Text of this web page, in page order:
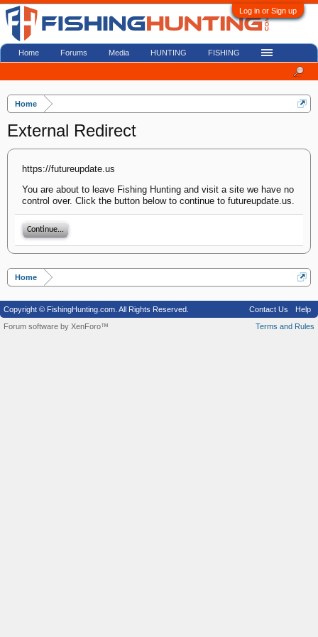
Log in or Sign up
Home
External Redirect
https://futureupdate.us
You are about to leave Fishing Hunting and visit a site we have no
control over. Click the button below to continue to futureupdate.us.
Continue...
Home
Home Forums Media HUNTING FISHING
Copyright © FishingHunting.com. All Rights Reserved. Contact Us
Help
Terms and Rules
Forum software by XenForo™